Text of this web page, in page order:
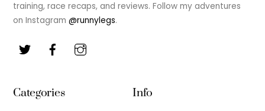
training, race recaps, and reviews. Follow my adventures
on Instagram@runnylegs.
Categories Info